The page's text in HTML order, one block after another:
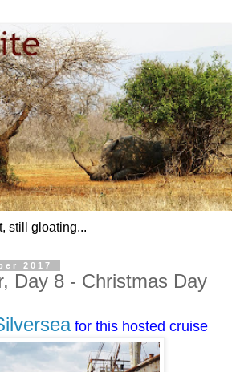
still gloating...
2017
Day 8 - Christmas Day
for this hosted cruise